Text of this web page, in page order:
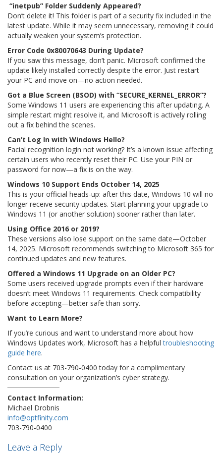
“inetpub” Folder Suddenly Appeared?
Don’t delete it! This folder is part of a security fix included in the
latest update. While it may seem unnecessary, removing it could
actually weaken your system’s protection.
Error Code 0x80070643 During Update?
If you saw this message, don’t panic. Microsoft confirmed the
update likely installed correctly despite the error. Just restart
your PC and move on—no action needed.
Got a Blue Screen (BSOD) with “SECURE_KERNEL_ERROR”?
Some Windows 11 users are experiencing this after updating. A
simple restart might resolve it, and Microsoft is actively rolling
out a fix behind the scenes.
Can’t Log In with Windows Hello?
Facial recognition login not working? It’s a known issue affecting
certain users who recently reset their PC. Use your PIN or
password for now—a fix is on the way.
Windows 10 Support Ends October 14, 2025
This is your official heads-up: after this date, Windows 10 will no
longer receive security updates. Start planning your upgrade to
Windows 11 (or another solution) sooner rather than later.
Using Office 2016 or 2019?
These versions also lose support on the same date—October
14, 2025. Microsoft recommends switching to Microsoft 365 for
continued updates and new features.
Offered a Windows 11 Upgrade on an Older PC?
Some users received upgrade prompts even if their hardware
doesn’t meet Windows 11 requirements. Check compatibility
before accepting—better safe than sorry.
Want to Learn More?
If you’re curious and want to understand more about how
Windows Updates work, Microsoft has a helpfultroubleshooting
guide here.
Contact us at 703-790-0400 today for a complimentary
consultation on your organization’s cyber strategy.
Contact Information:
Michael Drobnis
info@optfinity.com
703-790-0400
Leave a Reply